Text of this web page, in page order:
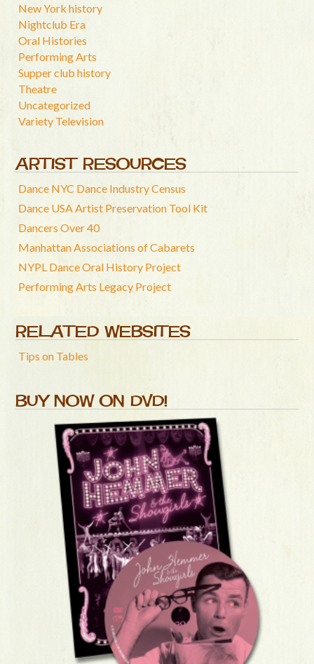
New York history
Nightclub Era
Oral Histories
Performing Arts
Supper club history
Theatre
Uncategorized
Variety Television
ARTIST RESOURCES
Dance NYC Dance Industry Census
Dance USA Artist Preservation Tool Kit
Dancers Over 40
Manhattan Associations of Cabarets
NYPL Dance Oral History Project
Performing Arts Legacy Project
RELATED WEBSITES
Tips on Tables
BUY NOW ON DVD!